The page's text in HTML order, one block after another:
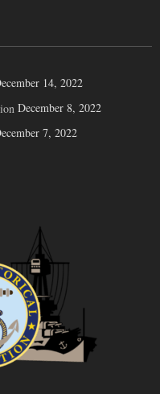
14, 2022
December 8, 2022
7, 2022